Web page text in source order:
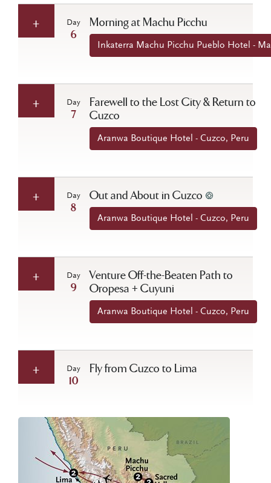
Day
6
Morning at Machu Picchu
Inkaterra Machu Picchu Pueblo Hotel -
Day
7
Farewell to the Lost City & Return to
Cuzco
Aranwa Boutique Hotel - Cuzco, Peru
Day
8
Out and About in Cuzco
Aranwa Boutique Hotel - Cuzco, Peru
Day
9
Venture Off-the-Beaten Path to
Oropesa + Cuyuni
Aranwa Boutique Hotel - Cuzco, Peru
Day
10
Fly from Cuzco to Lima